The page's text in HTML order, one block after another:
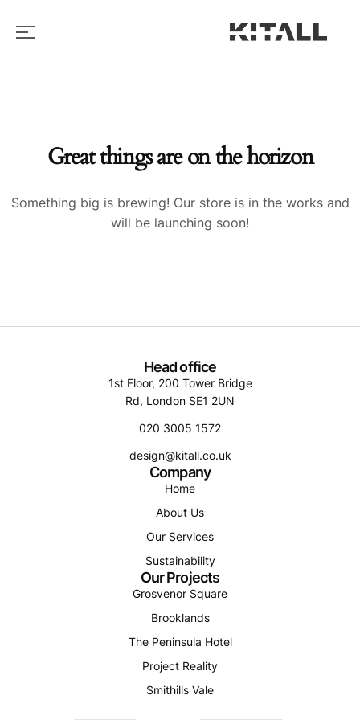
Great things are on the horizon
Something big is brewing! Our store is in the works and
will be launching soon!
Head office
1st Floor, 200 Tower Bridge
Rd, London SE1 2UN
020 3005 1572
design@kitall.co.uk
Company
Home
About Us
Our Services
Sustainability
Our Projects
Grosvenor Square
Brooklands
The Peninsula Hotel
Project Reality
Smithills Vale